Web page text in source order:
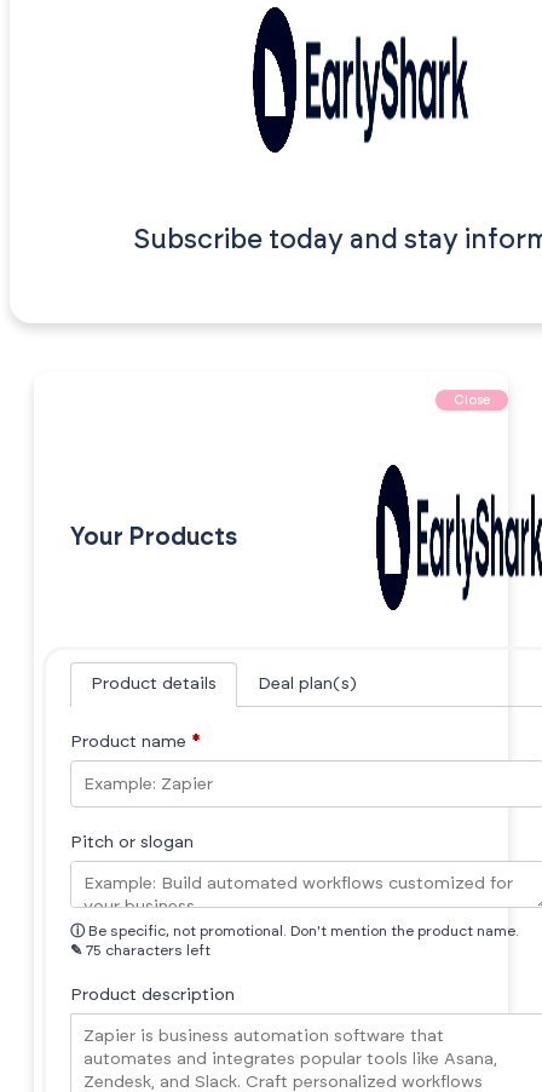
Subscribe today and stay
Close
Your Products
Product details Deal plan(s)
Product name *
Pitch or slogan
ⓘ Be specific, not promotional. Don't mention the product name.
✎ 75 characters left
Product description